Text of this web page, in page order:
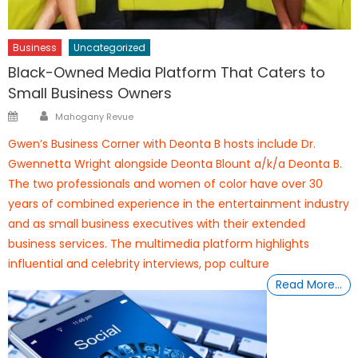
Business Uncategorized
Black-Owned Media Platform That Caters to
Small Business Owners
PostedAuthor
Mahogany Revue
Gwen’s Business Corner with Deonta B hosts include Dr.
Gwennetta Wright alongside Deonta Blount a/k/a Deonta B.
The two professionals and women of color have over 30
years of combined experience in the entertainment industry
and as small business executives with their extended
business services. The multimedia platform highlights
influential and celebrity interviews, pop culture
Read More…